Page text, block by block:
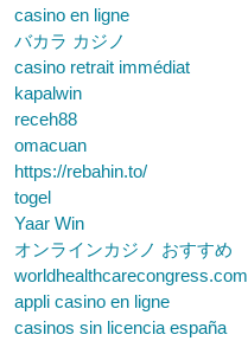
casino en ligne
バカラ カジノ
casino retrait immédiat
kapalwin
receh88
omacuan
https://rebahin.to/
togel
Yaar Win
オンラインカジノ おすすめ
worldhealthcarecongress.com
appli casino en ligne
casinos sin licencia españa